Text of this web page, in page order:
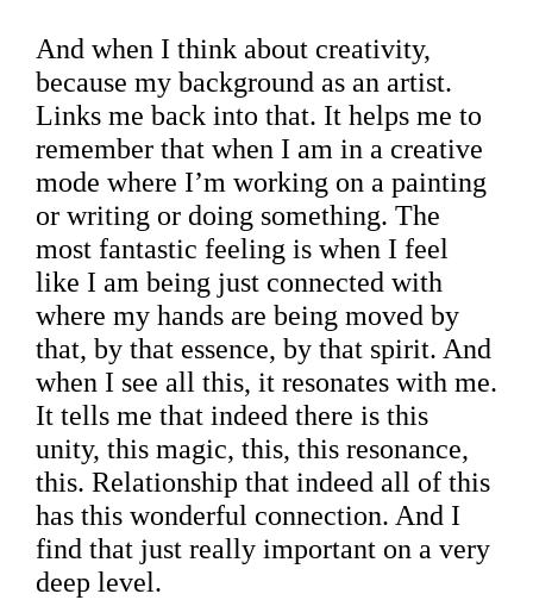
And when I think about creativity,
because my background as an artist.
Links me back into that. It helps me to
remember that when I am in a creative
mode where I’m working on a painting
or writing or doing something. The
most fantastic feeling is when I feel
like I am being just connected with
where my hands are being moved by
that, by that essence, by that spirit. And
when I see all this, it resonates with me.
It tells me that indeed there is this
unity, this magic, this, this resonance,
this. Relationship that indeed all of this
has this wonderful connection. And I
find that just really important on a very
deep level.